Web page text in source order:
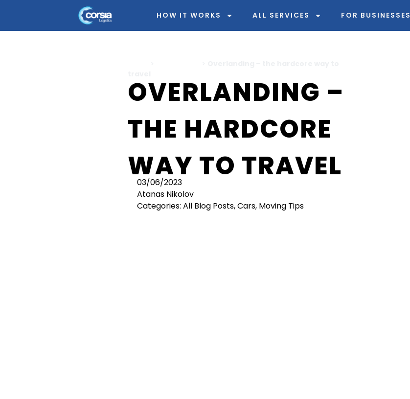
HOW IT WORKS ALL SERVICES FOR BUSINESSES
OVERLANDING –
THE HARDCORE
WAY TO TRAVEL
03/06/2023
Atanas Nikolov
Categories: All Blog Posts,Cars, Moving Tips